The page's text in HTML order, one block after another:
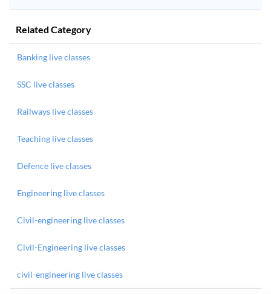
Related Category
Banking live classes
SSC live classes
Railways live classes
Teaching live classes
Defence live classes
Engineering live classes
Civil-engineering live classes
Civil-Engineering live classes
civil-engineering live classes